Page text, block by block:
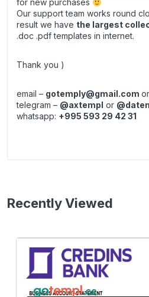
for new purchases
Our support team works round
result we have the largest
.doc .pdf templates in internet.
Thank you )
email – gotemply@gmail.com or
telegram – @axtempl or
whatsapp: +995 593 29 42 31
Recently Viewed